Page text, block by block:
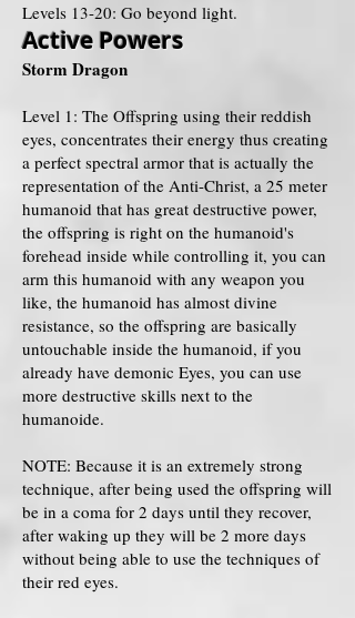
Levels 13-20: Go beyond light.
Active Powers
Storm Dragon
Level 1: The Offspring using their reddish
eyes, concentrates their energy thus creating
a perfect spectral armor that is actually the
representation of the Anti-Christ, a 25 meter
humanoid that has great destructive power,
the offspring is right on the humanoid's
forehead inside while controlling it, you can
arm this humanoid with any weapon you
like, the humanoid has almost divine
resistance, so the offspring are basically
untouchable inside the humanoid, if you
already have demonic Eyes, you can use
more destructive skills next to the
humanoide.
NOTE: Because it is an extremely strong
technique, after being used the offspring will
be in a coma for 2 days until they recover,
after waking up they will be 2 more days
without being able to use the techniques of
their red eyes.